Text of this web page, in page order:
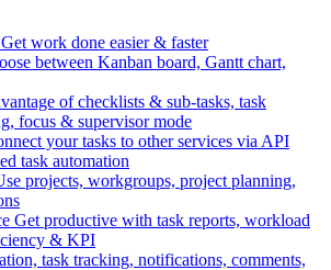
Get work done easier & faster
between Kanban board, Gantt chart,
of checklists & sub-tasks, task
focus & supervisor mode
your tasks to other services via API
task automation
projects, workgroups, project planning,
Get productive with task reports, workload
& KPI
task tracking, notifications, comments,